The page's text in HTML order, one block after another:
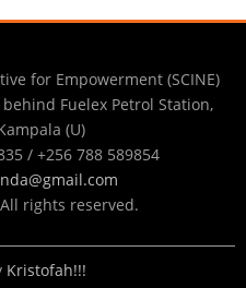
for Empowerment (SCINE)
Fuelex Petrol Station,
(U)
/ +256 788 589854
rights reserved.
Kristofah!!!